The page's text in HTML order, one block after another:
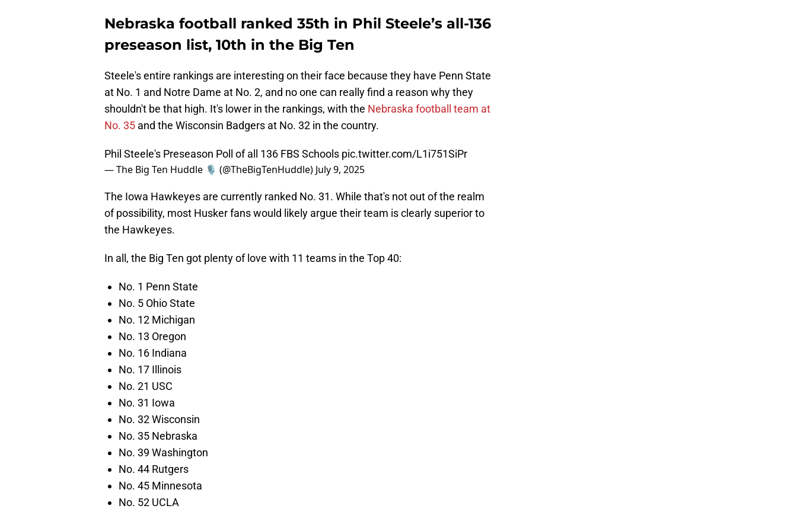
Nebraska football ranked 35th in Phil Steele’s all-136
preseason list, 10th in the Big Ten
Steele's entire rankings are interesting on their face because they have Penn State
at No. 1 and Notre Dame at No. 2, and no one can really find a reason why they
shouldn't be that high. It's lower in the rankings, with the Nebraska football team at
No. 35 and the Wisconsin Badgers at No. 32 in the country.
Phil Steele's Preseason Poll of all 136 FBS Schools pic.twitter.com/L1i751SiPr
— The Big Ten Huddle 🎙️ (@TheBigTenHuddle) July 9, 2025
The Iowa Hawkeyes are currently ranked No. 31. While that's not out of the realm
of possibility, most Husker fans would likely argue their team is clearly superior to
the Hawkeyes.
In all, the Big Ten got plenty of love with 11 teams in the Top 40:
No. 1 Penn State
No. 5 Ohio State
No. 12 Michigan
No. 13 Oregon
No. 16 Indiana
No. 17 Illinois
No. 21 USC
No. 31 Iowa
No. 32 Wisconsin
No. 35 Nebraska
No. 39 Washington
No. 44 Rutgers
No. 45 Minnesota
No. 52 UCLA